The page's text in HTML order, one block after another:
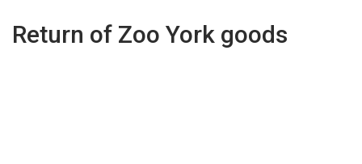
Return of Zoo York goods